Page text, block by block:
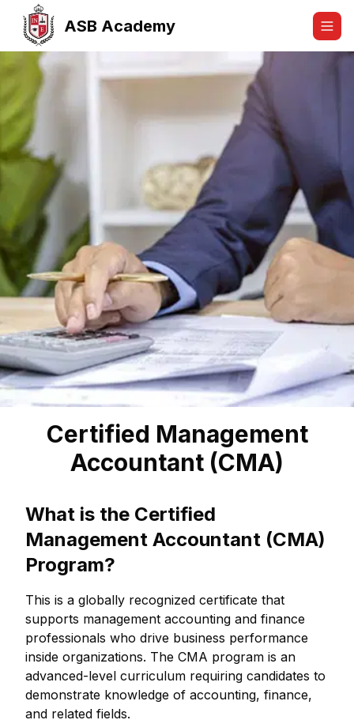
ASB Academy
Certified Management
Accountant (CMA)
What is the Certified
Management Accountant (CMA)
Program?
This is a globally recognized certificate that
supports management accounting and finance
professionals who drive business performance
inside organizations. The CMA program is an
advanced-level curriculum requiring candidates to
demonstrate knowledge of accounting, finance,
and related fields.